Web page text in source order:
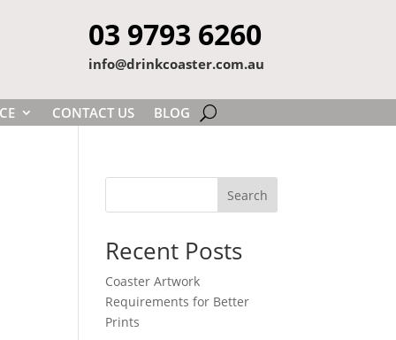
03 9793 6260
info@drinkcoaster.com.au
CONTACT US BLOG
Search
Recent Posts
Coaster Artwork
Requirements for Better
Prints